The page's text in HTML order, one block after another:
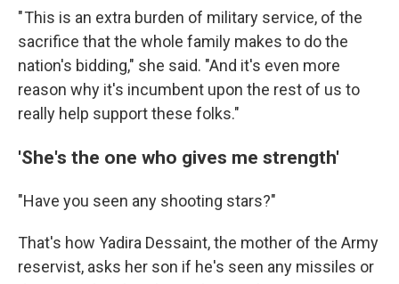
" This is an extra burden of military service, of the
sacrifice that the whole family makes to do the
nation's bidding," she said. "And it's even more
reason why it's incumbent upon the rest of us to
really help support these folks."
'She's the one who gives me strength'
"Have you seen any shooting stars?"
That's how Yadira Dessaint, the mother of the Army
reservist, asks her son if he's seen any missiles or